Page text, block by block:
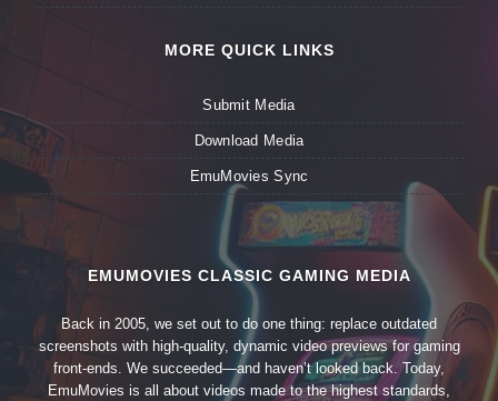
MORE QUICK LINKS
Submit Media
Download Media
EmuMovies Sync
EMUMOVIES CLASSIC GAMING MEDIA
Back in 2005, we set out to do one thing: replace outdated
screenshots with high-quality, dynamic video previews for gaming
front-ends. We succeeded—and haven’t looked back. Today,
EmuMovies is all about videos made to the highest standards,